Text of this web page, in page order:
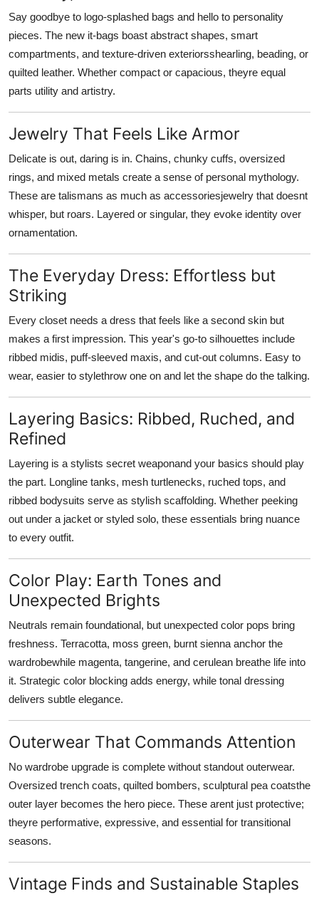
Say goodbye to logo-splashed bags and hello to personality
pieces. The new it-bags boast abstract shapes, smart
compartments, and texture-driven exteriorsshearling, beading, or
quilted leather. Whether compact or capacious, theyre equal
parts utility and artistry.
Jewelry That Feels Like Armor
Delicate is out, daring is in. Chains, chunky cuffs, oversized
rings, and mixed metals create a sense of personal mythology.
These are talismans as much as accessoriesjewelry that doesnt
whisper, but roars. Layered or singular, they evoke identity over
ornamentation.
The Everyday Dress: Effortless but
Striking
Every closet needs a dress that feels like a second skin but
makes a first impression. This year's go-to silhouettes include
ribbed midis, puff-sleeved maxis, and cut-out columns. Easy to
wear, easier to stylethrow one on and let the shape do the talking.
Layering Basics: Ribbed, Ruched, and
Refined
Layering is a stylists secret weaponand your basics should play
the part. Longline tanks, mesh turtlenecks, ruched tops, and
ribbed bodysuits serve as stylish scaffolding. Whether peeking
out under a jacket or styled solo, these essentials bring nuance
to every outfit.
Color Play: Earth Tones and
Unexpected Brights
Neutrals remain foundational, but unexpected color pops bring
freshness. Terracotta, moss green, burnt sienna anchor the
wardrobewhile magenta, tangerine, and cerulean breathe life into
it. Strategic color blocking adds energy, while tonal dressing
delivers subtle elegance.
Outerwear That Commands Attention
No wardrobe upgrade is complete without standout outerwear.
Oversized trench coats, quilted bombers, sculptural pea coatsthe
outer layer becomes the hero piece. These arent just protective;
theyre performative, expressive, and essential for transitional
seasons.
Vintage Finds and Sustainable Staples